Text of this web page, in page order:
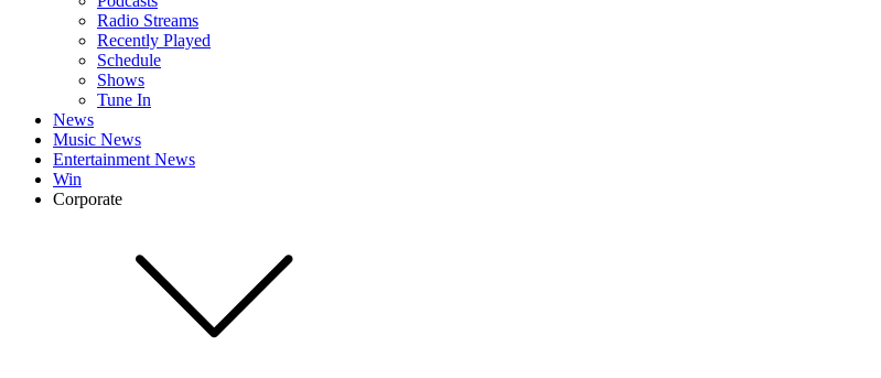
Radio Streams
Recently Played
Schedule
Shows
Tune In
News
Music News
Entertainment News
Win
Corporate